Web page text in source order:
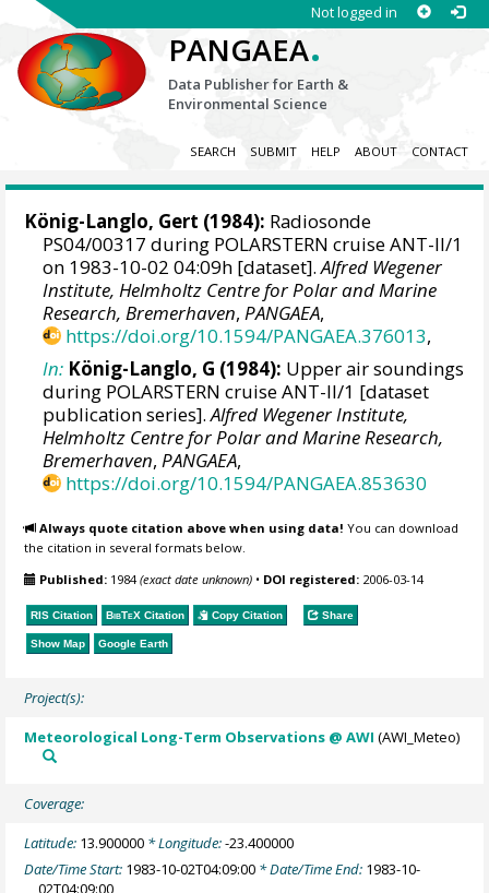
Not logged in
PANGAEA.
Data Publisher for Earth &
Environmental Science
SEARCH SUBMIT HELP ABOUT CONTACT
König-Langlo, Gert (1984): Radiosonde
PS04/00317 during POLARSTERN cruise ANT-II/1
on 1983-10-02 04:09h [dataset].Alfred Wegener
Institute, Helmholtz Centre for Polar and Marine
Research, Bremerhaven,PANGAEA,
https://doi.org/10.1594/PANGAEA.376013,
In: König-Langlo, G (1984): Upper air soundings
during POLARSTERN cruise ANT-II/1 [dataset
publication series].Alfred Wegener Institute,
Helmholtz Centre for Polar and Marine Research,
Bremerhaven,PANGAEA,
https://doi.org/10.1594/PANGAEA.853630
Always quote citation above when using data! You can download
the citation in several formats below.
Published: 1984(exact date unknown) • DOI registered: 2006-03-14
RIS Citation BibTeX Citation Copy Citation Share
Show Map Google Earth
Project(s):
Meteorological Long-Term Observations @ AWI (AWI_Meteo)
Coverage:
Latitude: 13.900000 * Longitude:-23.400000
Date/Time Start: 1983-10-02T04:09:00 * Date/Time End: 1983-10-
02T04:09:00